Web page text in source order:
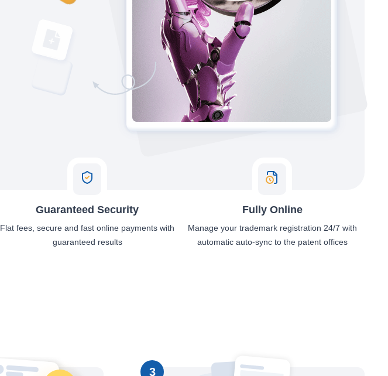
Guaranteed Security
Flat fees, secure and fast online payments with
guaranteed results
Fully Online
Manage your trademark registration 24/7 with
automatic auto-sync to the patent offices
3